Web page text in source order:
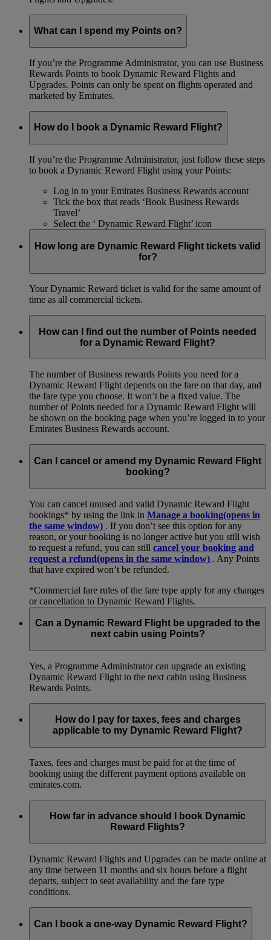
What can I spend my Points on?
If you’re the Programme Administrator, you can use Business
Rewards Points to book Dynamic Reward Flights and
Upgrades. Points can only be spent on flights operated and
marketed by Emirates.
How do I book a Dynamic Reward Flight?
If you’re the Programme Administrator, just follow these steps
to book a Dynamic Reward Flight using your Points:
Log in to your Emirates Business Rewards account
Tick the box that reads ‘Book Business Rewards
Travel’
Select the ‘ Dynamic Reward Flight’ icon
How long are Dynamic Reward Flight tickets valid
for?
Your Dynamic Reward ticket is valid for the same amount of
time as all commercial tickets.
How can I find out the number of Points needed
for a Dynamic Reward Flight?
The number of Business rewards Points you need for a
Dynamic Reward Flight depends on the fare on that day, and
the fare type you choose. It won’t be a fixed value. The
number of Points needed for a Dynamic Reward Flight will
be shown on the booking page when you’re logged in to your
Emirates Business Rewards account.
Can I cancel or amend my Dynamic Reward Flight
booking?
You can cancel unused and valid Dynamic Reward Flight
bookings* by using the link in Manage a booking(opens in
the same window) . If you don’t see this option for any
reason, or your booking is no longer active but you still wish
to request a refund, you can still cancel your booking and
request a refund(opens in the same window) . Any Points
that have expired won’t be refunded.
*Commercial fare rules of the fare type apply for any changes
or cancellation to Dynamic Reward Flights.
Can a Dynamic Reward Flight be upgraded to the
next cabin using Points?
Yes, a Programme Administrator can upgrade an existing
Dynamic Reward Flight to the next cabin using Business
Rewards Points.
How do I pay for taxes, fees and charges
applicable to my Dynamic Reward Flight?
Taxes, fees and charges must be paid for at the time of
booking using the different payment options available on
emirates.com.
How far in advance should I book Dynamic
Reward Flights?
Dynamic Reward Flights and Upgrades can be made online at
any time between 11 months and six hours before a flight
departs, subject to seat availability and the fare type
conditions.
Can I book a one-way Dynamic Reward Flight?